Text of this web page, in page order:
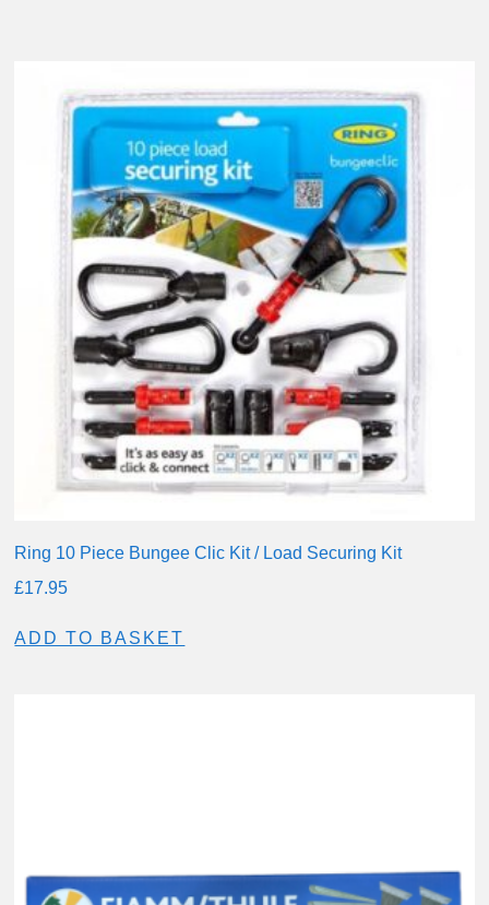
Ring 10 Piece Bungee Clic Kit / Load Securing Kit
£17.95
ADD TO BASKET